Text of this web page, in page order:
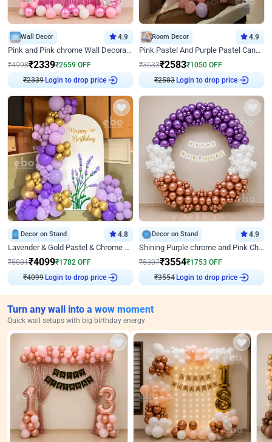
Wall Decor 4.9
Pink and Pink chrome Wall Decoration for Birthday
₹4998₹2339₹2659 OFF
₹2339 Login to drop price
Room Decor 4.9
Pink Pastel And Purple Pastel Canopy Birthday Decor
₹3633₹2583₹1050 OFF
₹2583 Login to drop price
Decor on Stand 4.8
Lavender & Gold Pastel & Chrome Floral U Board Milestone Birthday Decor
₹5881₹4099₹1782 OFF
₹4099 Login to drop price
Decor on Stand 4.9
Shining Purple chrome and Pink Chrome Ring Birthday Decor
₹5307₹3554₹1753 OFF
₹3554 Login to drop price
Turn any wall into a wow moment
Quick wall setups with big birthday energy